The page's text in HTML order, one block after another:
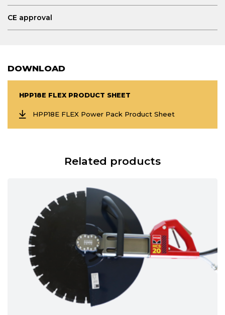
CE approval
DOWNLOAD
HPP18E FLEX PRODUCT SHEET
HPP18E FLEX Power Pack Product Sheet
Related products